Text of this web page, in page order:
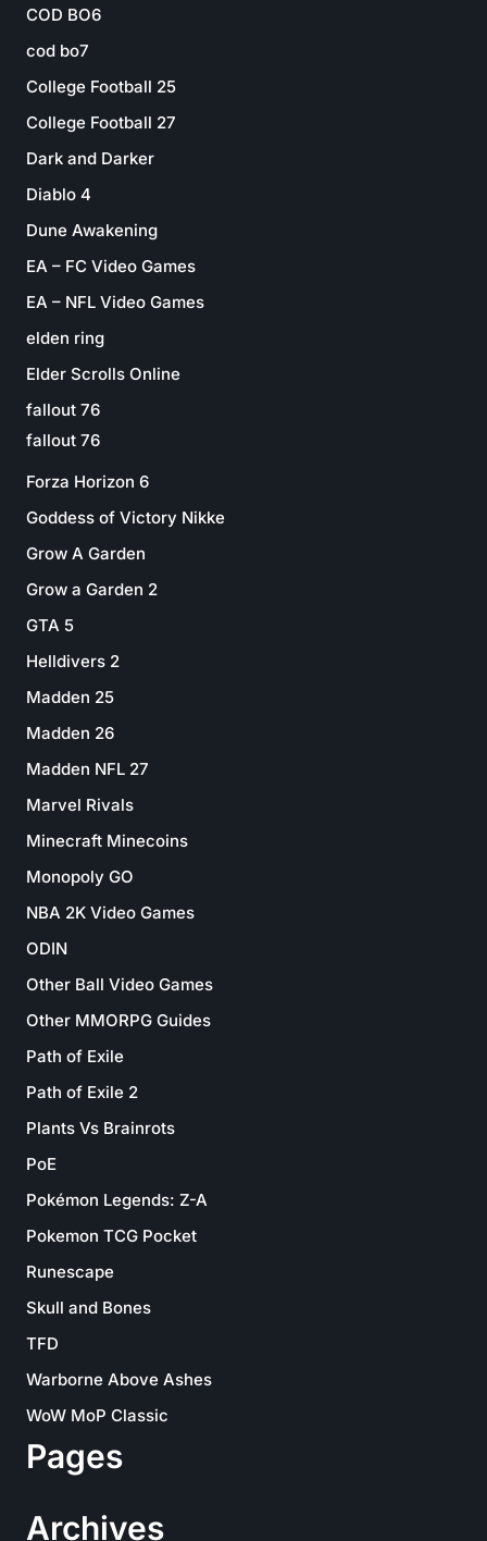
COD BO6
cod bo7
College Football 25
College Football 27
Dark and Darker
Diablo 4
Dune Awakening
EA – FC Video Games
EA – NFL Video Games
elden ring
Elder Scrolls Online
fallout 76
fallout 76
Forza Horizon 6
Goddess of Victory Nikke
Grow A Garden
Grow a Garden 2
GTA 5
Helldivers 2
Madden 25
Madden 26
Madden NFL 27
Marvel Rivals
Minecraft Minecoins
Monopoly GO
NBA 2K Video Games
ODIN
Other Ball Video Games
Other MMORPG Guides
Path of Exile
Path of Exile 2
Plants Vs Brainrots
PoE
Pokémon Legends: Z-A
Pokemon TCG Pocket
Runescape
Skull and Bones
TFD
Warborne Above Ashes
WoW MoP Classic
Pages
Archives